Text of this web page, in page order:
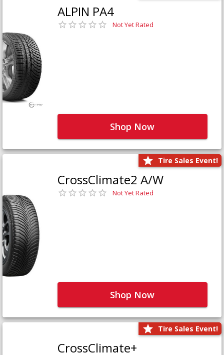
ALPIN PA4
Not Yet Rated
Shop Now
Tire Sales Event!
CrossClimate2 A/W
Not Yet Rated
Shop Now
Tire Sales Event!
CrossClimate+